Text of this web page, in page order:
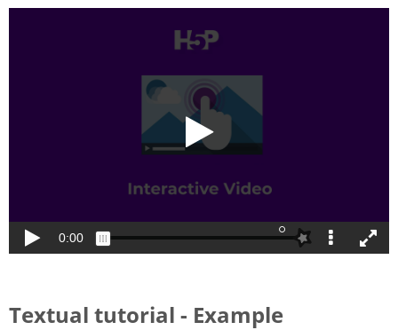
Textual tutorial - Example